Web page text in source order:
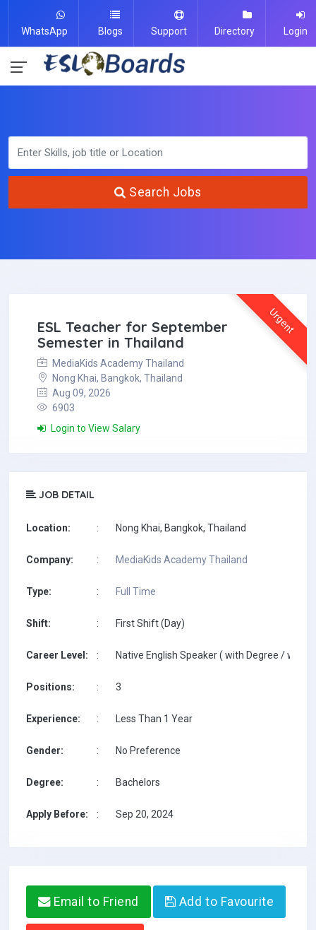
WhatsApp Blogs Support Directory Login
Search Jobs
Urgent
ESL Teacher for September
Semester in Thailand
MediaKids Academy Thailand
Nong Khai, Bangkok, Thailand
Aug 09, 2026
6903
Login to View Salary
JOB DETAIL
Location: : Nong Khai, Bangkok, Thailand
Company: : MediaKids Academy Thailand
Type: : Full Time
Shift: : First Shift (Day)
Career Level: : Native English Speaker ( with Degree / with
Positions: : 3
Experience: : Less Than 1 Year
Gender: : No Preference
Degree: : Bachelors
Apply Before: : Sep 20, 2024
Email to Friend Add to Favourite